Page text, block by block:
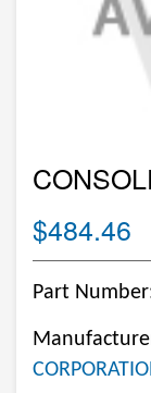
$484.46
Part